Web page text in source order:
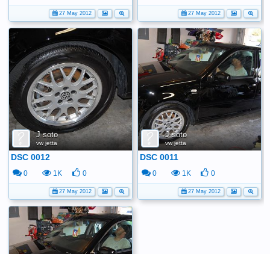
27 May 2012 27 May 2012
J soto
vw jetta
DSC 0012
0 1K 0
27 May 2012
J soto
vw jetta
DSC 0011
0 1K 0
27 May 2012